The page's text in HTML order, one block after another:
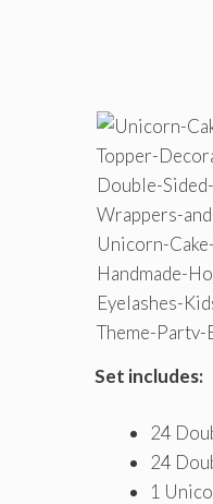
Set includes:
24
24
1